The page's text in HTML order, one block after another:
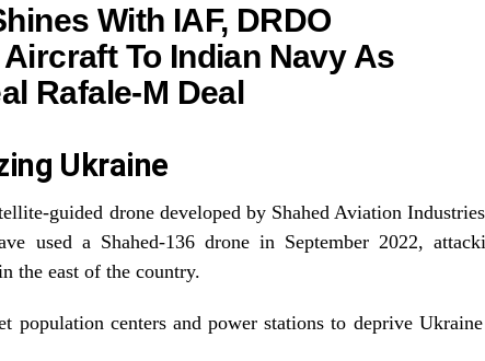
With IAF, DRDO
To Indian Navy As
Rafale-M Deal
Ukraine
guided drone developed by Shahed Aviation
used a Shahed-136 drone in September 2022,
the east of the country.
population centers and power stations to deprive